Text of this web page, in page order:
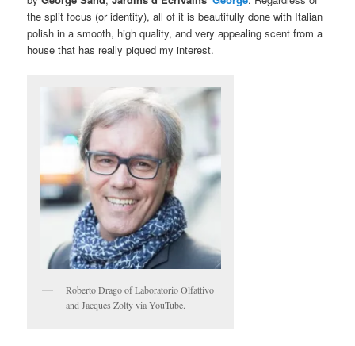
the split focus (or identity), all of it is beautifully done with Italian
polish in a smooth, high quality, and very appealing scent from a
house that has really piqued my interest.
Roberto Drago of Laboratorio Olfattivo
and Jacques Zolty via YouTube.